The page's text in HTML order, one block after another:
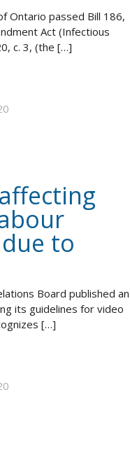
Ontario passed Bill 186,
Act (Infectious
c. 3, (the […]
to
Board published an
its guidelines for video
[…]